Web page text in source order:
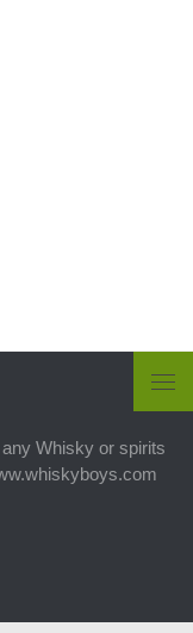
Whisky or spirits